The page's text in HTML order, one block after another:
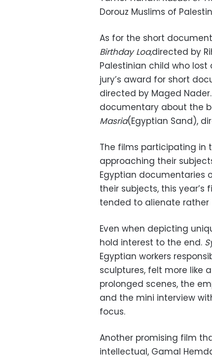
Dorouz Muslims of
As for the short
Birthday Loa,directed by
Palestinian child who
jury’s award for short
directed by Maged
documentary about the
Masria(Egyptian Sand),
The films participating in
approaching their
Egyptian documentaries
their subjects, this
tended to alienate
Even when depicting
hold interest to the end.
Egyptian workers
sculptures, felt more like
prolonged scenes, the
and the mini interview
focus.
Another promising film
intellectual, Gamal